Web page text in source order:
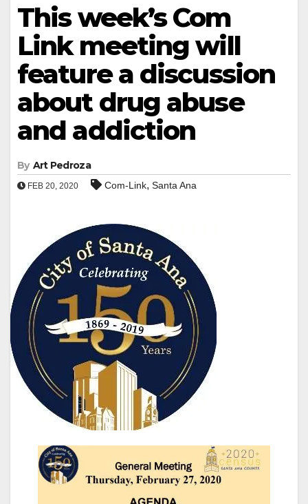
This week’s Com
Link meeting will
feature a discussion
about drug abuse
and addiction
By Art Pedroza
FEB 20, 2020 Com-Link, Santa Ana